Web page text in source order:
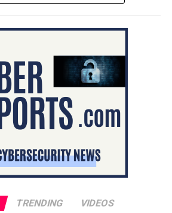
TRENDING VIDEOS